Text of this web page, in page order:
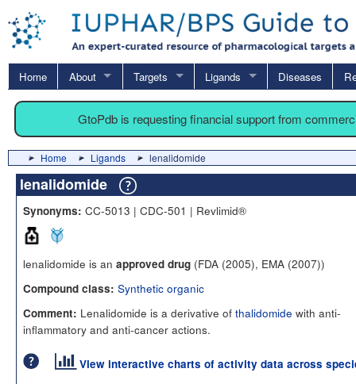
Home About Targets Ligands Diseases
GtoPdb is requesting financial support from
Home Ligands lenalidomide
lenalidomide
Synonyms: CC-5013 | CDC-501 | Revlimid®
lenalidomide is an approved drug (FDA (2005), EMA (2007))
Compound class: Synthetic organic
Comment: Lenalidomide is a derivative of thalidomide with anti-
inflammatory and anti-cancer actions.
View interactive charts of activity data across